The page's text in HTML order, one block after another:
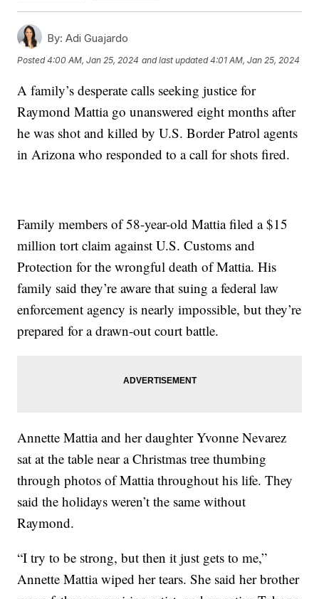
By: Adi Guajardo
Posted4:00 AM, Jan 25, 2024 and last updated 4:01 AM, Jan 25, 2024
A family’s desperate calls seeking justice for
Raymond Mattia go unanswered eight months after
he was shot and killed by U.S. Border Patrol agents
in Arizona who responded to a call for shots fired.
Family members of 58-year-old Mattia filed a $15
million tort claim against U.S. Customs and
Protection for the wrongful death of Mattia. His
family said they’re aware that suing a federal law
enforcement agency is nearly impossible, but they’re
prepared for a drawn-out court battle.
Annette Mattia and her daughter Yvonne Nevarez
sat at the table near a Christmas tree thumbing
through photos of Mattia throughout his life. They
said the holidays weren’t the same without
Raymond.
“I try to be strong, but then it just gets to me,”
Annette Mattia wiped her tears. She said her brother